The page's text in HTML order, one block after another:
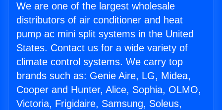
We are one of the largest wholesale
distributors of air conditioner and heat
pump ac mini split systems in the United
States. Contact us for a wide variety of
climate control systems. We carry top
brands such as: Genie Aire, LG, Midea,
Cooper and Hunter, Alice, Sophia, OLMO,
Victoria, Frigidaire, Samsung, Soleus,